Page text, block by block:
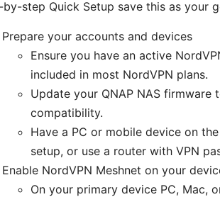
by-step Quick Setup save this as your
Prepare your accounts and devices
Ensure you have an active
included in most NordVPN plans.
Update your QNAP NAS
compatibility.
Have a PC or mobile device on
setup, or use a router with VPN
Enable NordVPN Meshnet on your
On your primary device PC, Mac,